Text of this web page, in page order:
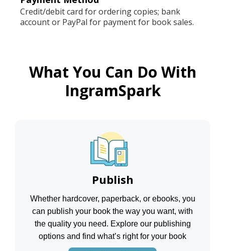
Credit/debit card for ordering copies; bank
account or PayPal for payment for book sales.
What You Can Do With
IngramSpark
Publish
Whether hardcover, paperback, or ebooks, you
can publish your book the way you want, with
the quality you need. Explore our publishing
options and find what’s right for your book